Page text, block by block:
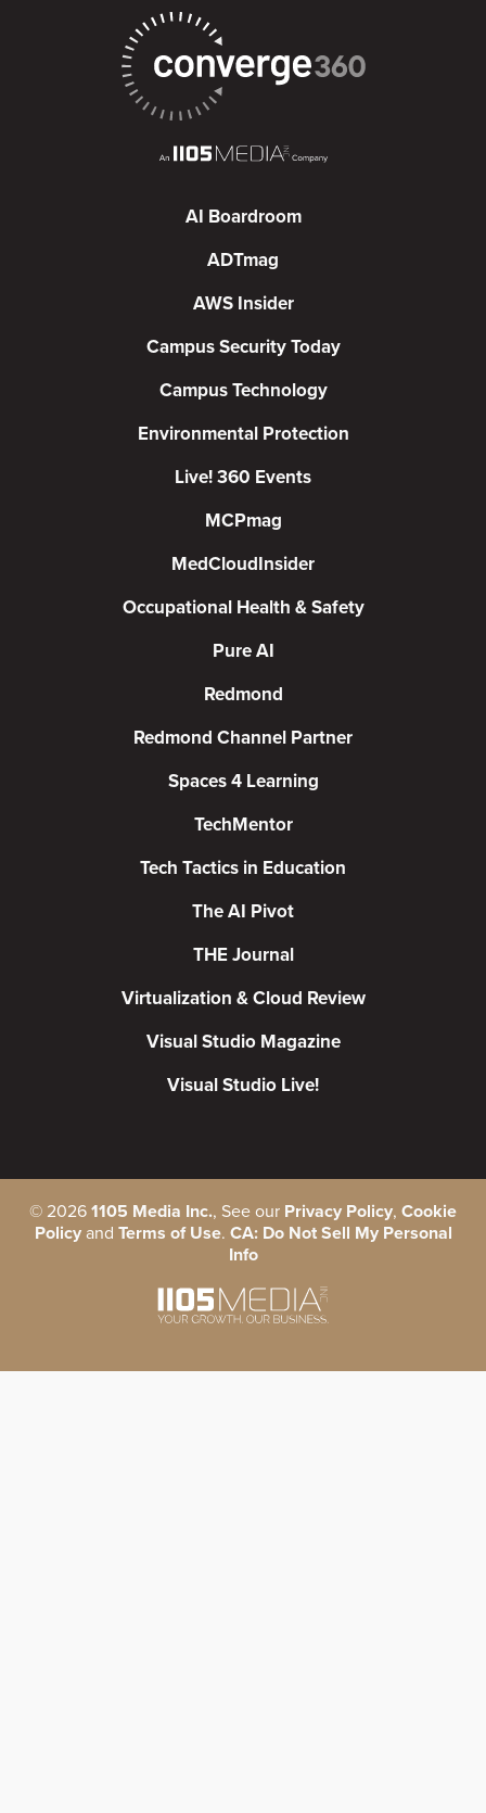
AI Boardroom
ADTmag
AWS Insider
Campus Security Today
Campus Technology
Environmental Protection
Live! 360 Events
MCPmag
MedCloudInsider
Occupational Health & Safety
Pure AI
Redmond
Redmond Channel Partner
Spaces 4 Learning
TechMentor
Tech Tactics in Education
The AI Pivot
THE Journal
Virtualization & Cloud Review
Visual Studio Magazine
Visual Studio Live!
© 2026 1105 Media Inc., See our Privacy Policy, Cookie
Policyand Terms of Use. CA: Do Not Sell My Personal
Info